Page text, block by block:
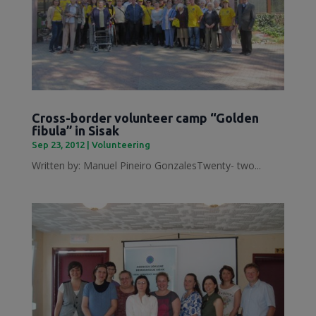
Cross-border volunteer camp “Golden
fibula” in Sisak
Sep 23, 2012| Volunteering
Written by: Manuel Pineiro GonzalesTwenty- two...